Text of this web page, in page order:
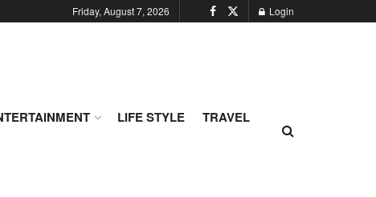
Friday, August 7, 2026 Login
LIFE STYLE
TRAVEL